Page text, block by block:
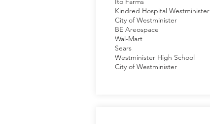
Kindred Hospital Westminister
City of Westminister
BE Areospace
Wal-Mart
Sears
Westminister High School
City of Westminister